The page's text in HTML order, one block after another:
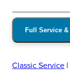
Full Service
Classic Service |